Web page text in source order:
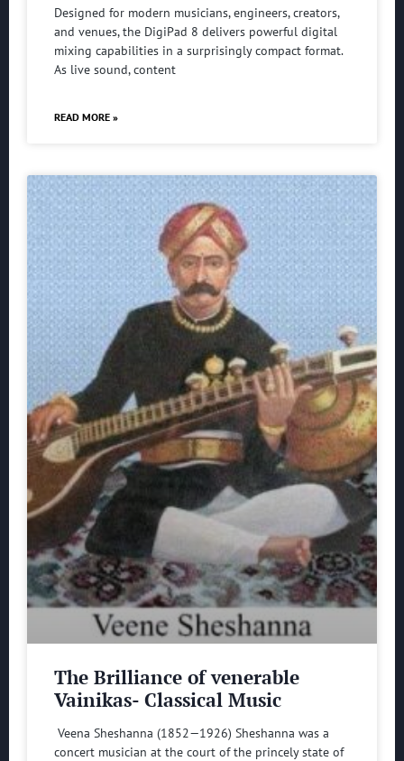
Designed for modern musicians, engineers, creators,
and venues, the DigiPad 8 delivers powerful digital
mixing capabilities in a surprisingly compact format.
As live sound, content
READ MORE »
The Brilliance of venerable
Vainikas- Classical Music
Veena Sheshanna (1852—1926) Sheshanna was a
concert musician at the court of the princely state of